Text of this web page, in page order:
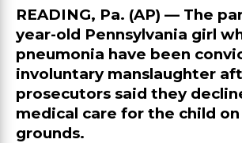
READING, Pa. (AP) — The
year-old Pennsylvania girl
pneumonia have been
involuntary manslaughter
prosecutors said they
medical care for the child
grounds.